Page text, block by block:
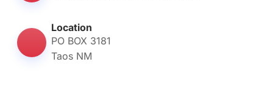
Location
PO BOX 3181
Taos NM